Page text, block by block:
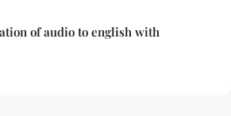
of audio to english with